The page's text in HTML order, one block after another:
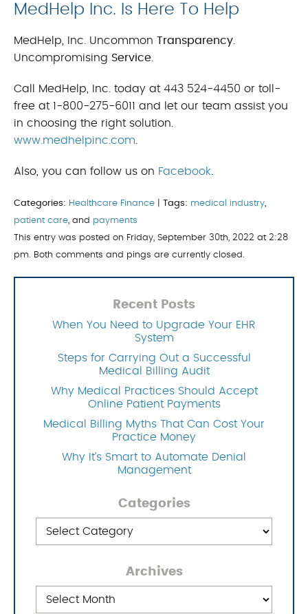
MedHelp Inc. Is Here To Help
MedHelp, Inc. Uncommon Transparency.
Uncompromising Service.
Call MedHelp, Inc. today at 443 524-4450 or toll-
free at 1-800-275-6011 and let our team assist you
in choosing the right solution.
www.medhelpinc.com.
Also, you can follow us on Facebook.
Categories: Healthcare Finance Tags: medical industry,
patient care, and payments
This entry was posted on Friday, September 30th, 2022 at 2:28
pm. Both comments and pings are currently closed.
Recent Posts
When You Need to Upgrade Your EHR
System
Steps for Carrying Out a Successful
Medical Billing Audit
Why Medical Practices Should Accept
Online Patient Payments
Medical Billing Myths That Can Cost Your
Practice Money
Why It’s Smart to Automate Denial
Management
Categories
Archives